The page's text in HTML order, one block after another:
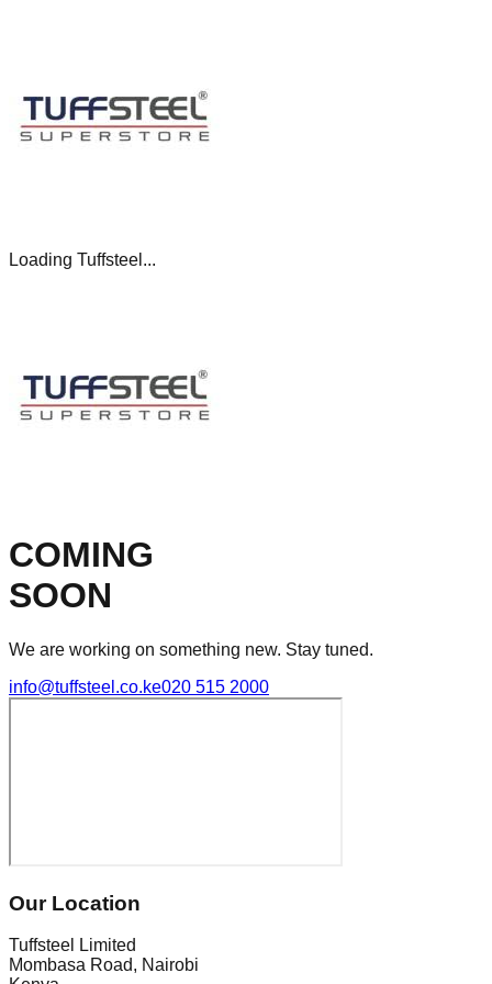
Loading Tuffsteel...
COMING
SOON
We are working on something new. Stay tuned.
info@tuffsteel.co.ke020 515 2000
Our Location
Tuffsteel Limited
Mombasa Road, Nairobi